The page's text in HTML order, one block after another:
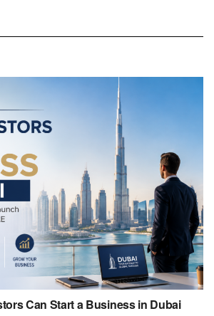
Can Start a Business in Dubai